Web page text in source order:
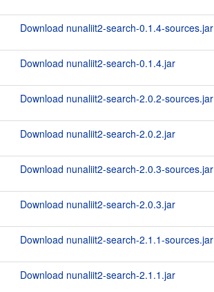
Download nunaliit2-search-0.1.4-sources.jar
Download nunaliit2-search-0.1.4.jar
Download nunaliit2-search-2.0.2-sources.jar
Download nunaliit2-search-2.0.2.jar
Download nunaliit2-search-2.0.3-sources.jar
Download nunaliit2-search-2.0.3.jar
Download nunaliit2-search-2.1.1-sources.jar
Download nunaliit2-search-2.1.1.jar